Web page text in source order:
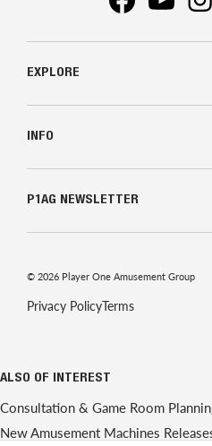
FacebookYouTube
EXPLORE
INFO
P1AG NEWSLETTER
© 2026 Player One Amusement Group
Privacy PolicyTerms
ALSO OF INTEREST
Consultation & Game Room
New Amusement Machines